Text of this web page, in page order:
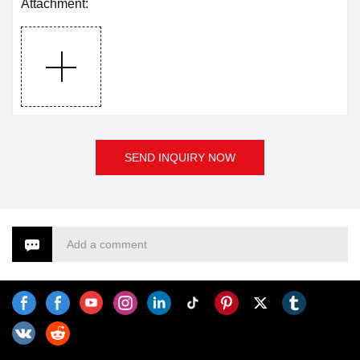
Attachment:
SEND INQUIRY NOW
Add a comment